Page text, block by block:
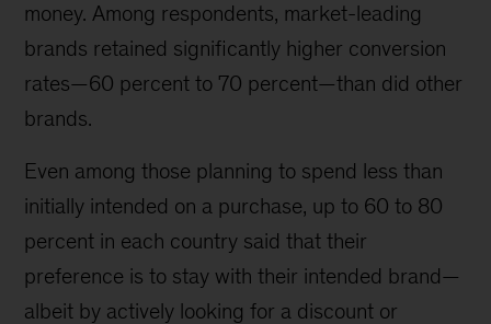
money. Among respondents, market-leading
brands retained significantly higher conversion
rates—60 percent to 70 percent—than did other
brands.
Even among those planning to spend less than
initially intended on a purchase, up to 60 to 80
percent in each country said that their
preference is to stay with their intended brand—
albeit by actively looking for a discount or